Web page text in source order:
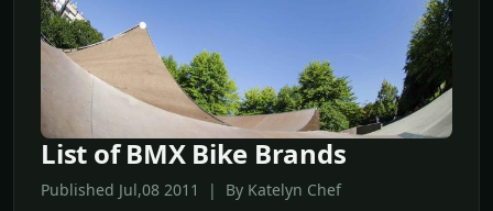
List of BMX Bike Brands
Published Jul,08 2011 | By Katelyn Chef